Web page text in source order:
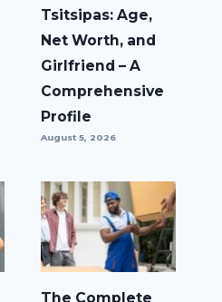
Tsitsipas: Age,
Net Worth, and
Girlfriend – A
Comprehensive
Profile
August 5, 2026
The Complete